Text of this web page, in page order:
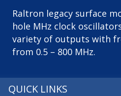
Raltron legacy surface
hole MHz clock
variety of outputs with
from 0.5 – 800 MHz.
QUICK LINKS